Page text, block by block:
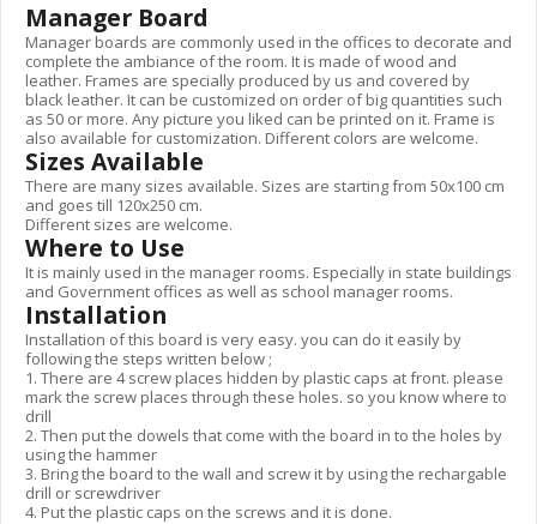
Manager Board
Manager boards are commonly used in the offices to decorate and
complete the ambiance of the room. It is made of wood and
leather. Frames are specially produced by us and covered by
black leather. It can be customized on order of big quantities such
as 50 or more. Any picture you liked can be printed on it. Frame is
also available for customization. Different colors are welcome.
Sizes Available
There are many sizes available. Sizes are starting from 50x100 cm
and goes till 120x250 cm.
Different sizes are welcome.
Where to Use
It is mainly used in the manager rooms. Especially in state buildings
and Government offices as well as school manager rooms.
Installation
Installation of this board is very easy. you can do it easily by
following the steps written below ;
1. There are 4 screw places hidden by plastic caps at front. please
mark the screw places through these holes. so you know where to
drill
2. Then put the dowels that come with the board in to the holes by
using the hammer
3. Bring the board to the wall and screw it by using the rechargable
drill or screwdriver
4. Put the plastic caps on the screws and it is done.